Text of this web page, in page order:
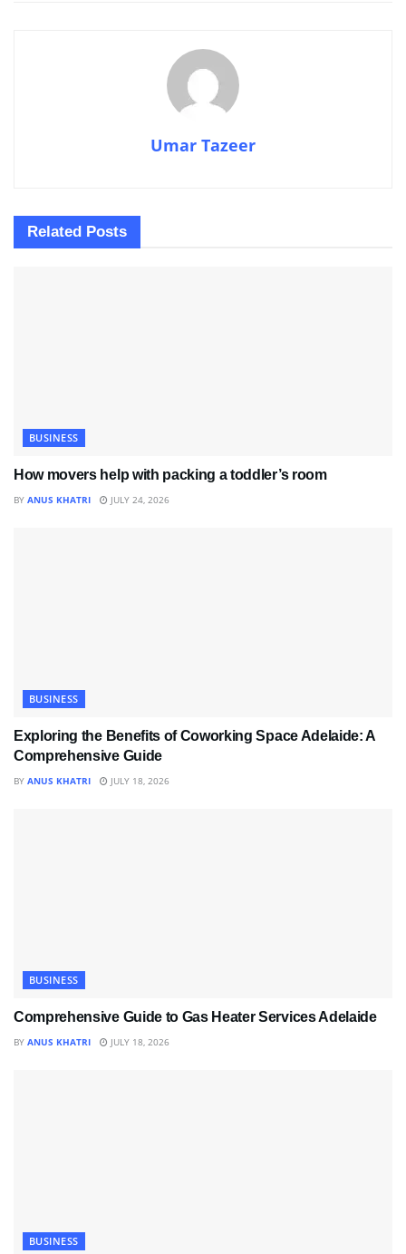
Umar Tazeer
Related Posts
BUSINESS
How movers help with packing a toddler’s room
BY ANUS KHATRI JULY 24, 2026
BUSINESS
Exploring the Benefits of Coworking Space Adelaide: A
Comprehensive Guide
BY ANUS KHATRI JULY 18, 2026
BUSINESS
Comprehensive Guide to Gas Heater Services Adelaide
BY ANUS KHATRI JULY 18, 2026
BUSINESS